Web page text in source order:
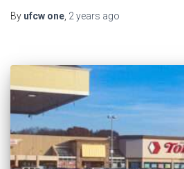
By ufcw one 2 years ago